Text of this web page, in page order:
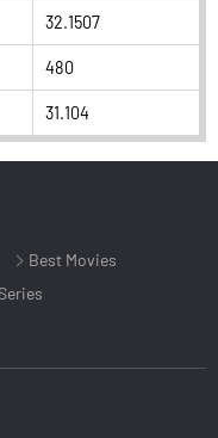
32.1507
480
31.104
Best Movies